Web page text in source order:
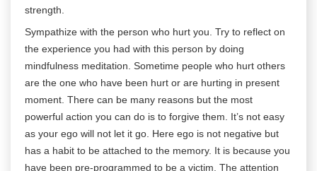
strength.
Sympathize with the person who hurt you. Try to reflect on
the experience you had with this person by doing
mindfulness meditation. Sometime people who hurt others
are the one who have been hurt or are hurting in present
moment. There can be many reasons but the most
powerful action you can do is to forgive them. It’s not easy
as your ego will not let it go. Here ego is not negative but
has a habit to be attached to the memory. It is because you
have been pre-programmed to be a victim. The attention